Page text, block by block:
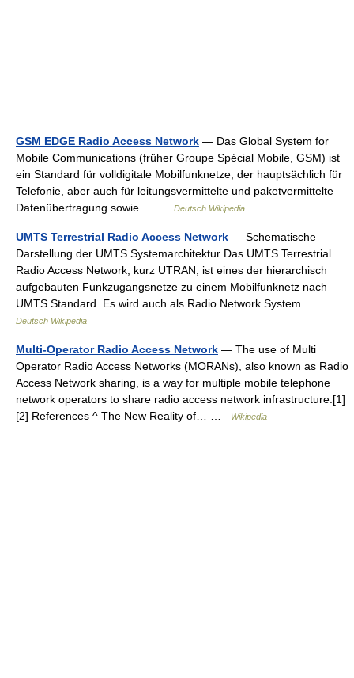
GSM EDGE Radio Access Network — Das Global System for
Mobile Communications (früher Groupe Spécial Mobile, GSM) ist
ein Standard für volldigitale Mobilfunknetze, der hauptsächlich für
Telefonie, aber auch für leitungsvermittelte und paketvermittelte
Datenübertragung sowie… …
Deutsch Wikipedia
UMTS Terrestrial Radio Access Network — Schematische
Darstellung der UMTS Systemarchitektur Das UMTS Terrestrial
Radio Access Network, kurz UTRAN, ist eines der hierarchisch
aufgebauten Funkzugangsnetze zu einem Mobilfunknetz nach
UMTS Standard. Es wird auch als Radio Network System… …
Deutsch Wikipedia
Multi-Operator Radio Access Network — The use of Multi
Operator Radio Access Networks (MORANs), also known as Radio
Access Network sharing, is a way for multiple mobile telephone
network operators to share radio access network infrastructure.[1]
[2] References ^ The New Reality of… …
Wikipedia